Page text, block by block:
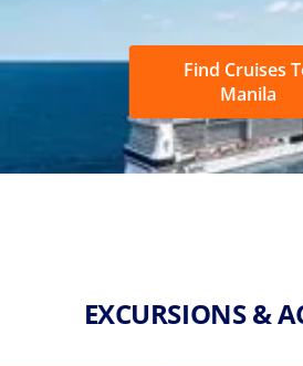
Find Cruises
Manila
EXCURSIONS &